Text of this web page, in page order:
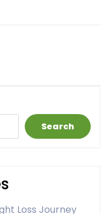
Search
Loss Journey